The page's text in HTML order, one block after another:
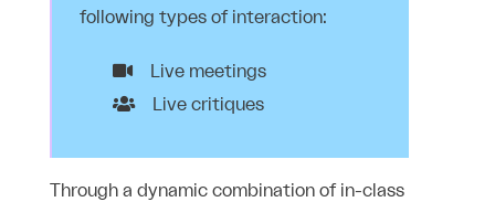
following types of interaction:
Live meetings
Live critiques
Through a dynamic combination of in-class